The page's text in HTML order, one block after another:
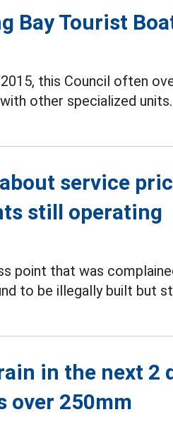
Bay Tourist
this Council often
other specialized units.
service
still operating
point that was
to be illegally built but
in the next 2
over 250mm